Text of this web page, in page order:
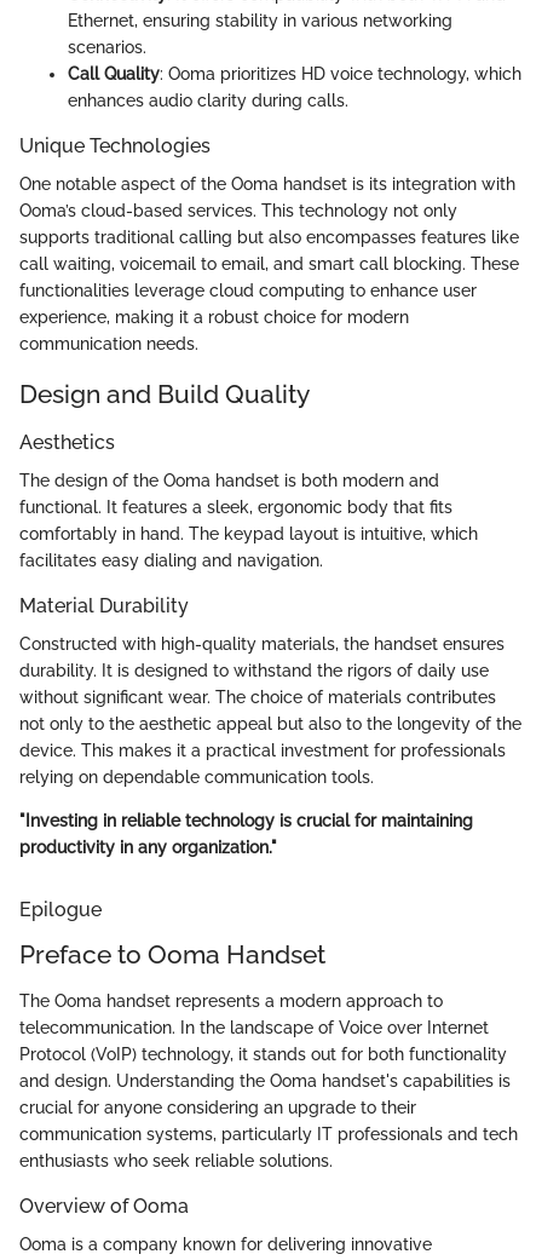
Ethernet, ensuring stability in various networking
scenarios.
Call Quality: Ooma prioritizes HD voice technology, which
enhances audio clarity during calls.
Unique Technologies
One notable aspect of the Ooma handset is its integration with
Ooma’s cloud-based services. This technology not only
supports traditional calling but also encompasses features like
call waiting, voicemail to email, and smart call blocking. These
functionalities leverage cloud computing to enhance user
experience, making it a robust choice for modern
communication needs.
Design and Build Quality
Aesthetics
The design of the Ooma handset is both modern and
functional. It features a sleek, ergonomic body that fits
comfortably in hand. The keypad layout is intuitive, which
facilitates easy dialing and navigation.
Material Durability
Constructed with high-quality materials, the handset ensures
durability. It is designed to withstand the rigors of daily use
without significant wear. The choice of materials contributes
not only to the aesthetic appeal but also to the longevity of the
device. This makes it a practical investment for professionals
relying on dependable communication tools.
"Investing in reliable technology is crucial for maintaining
productivity in any organization."
Epilogue
Preface to Ooma Handset
The Ooma handset represents a modern approach to
telecommunication. In the landscape of Voice over Internet
Protocol (VoIP) technology, it stands out for both functionality
and design. Understanding the Ooma handset's capabilities is
crucial for anyone considering an upgrade to their
communication systems, particularly IT professionals and tech
enthusiasts who seek reliable solutions.
Overview of Ooma
Ooma is a company known for delivering innovative